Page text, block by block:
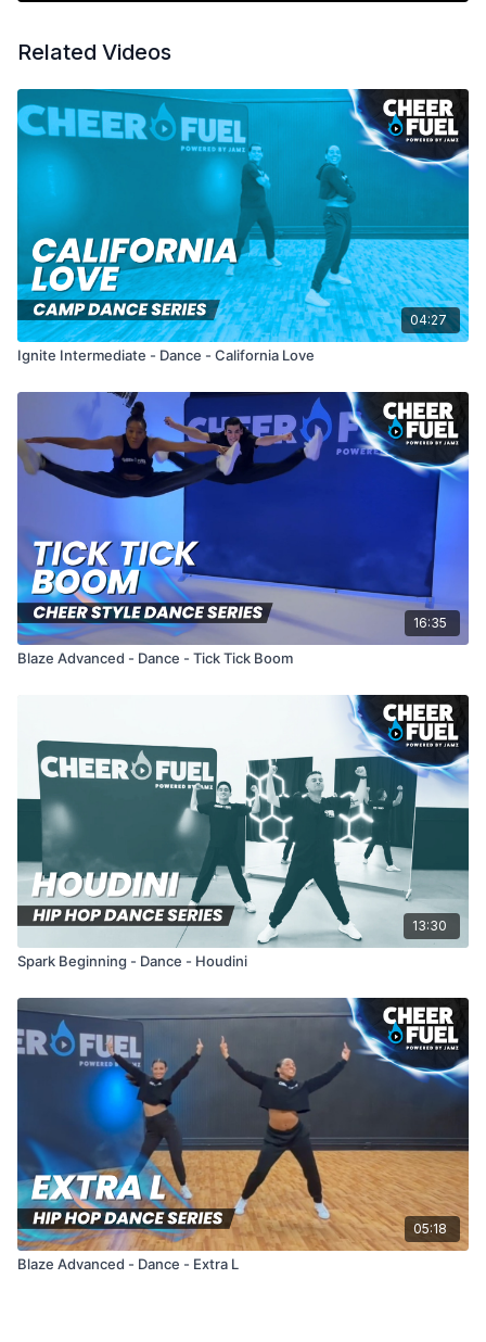
Related Videos
04:27
Ignite Intermediate - Dance - California Love
16:35
Blaze Advanced - Dance - Tick Tick Boom
13:30
Spark Beginning - Dance - Houdini
05:18
Blaze Advanced - Dance - Extra L